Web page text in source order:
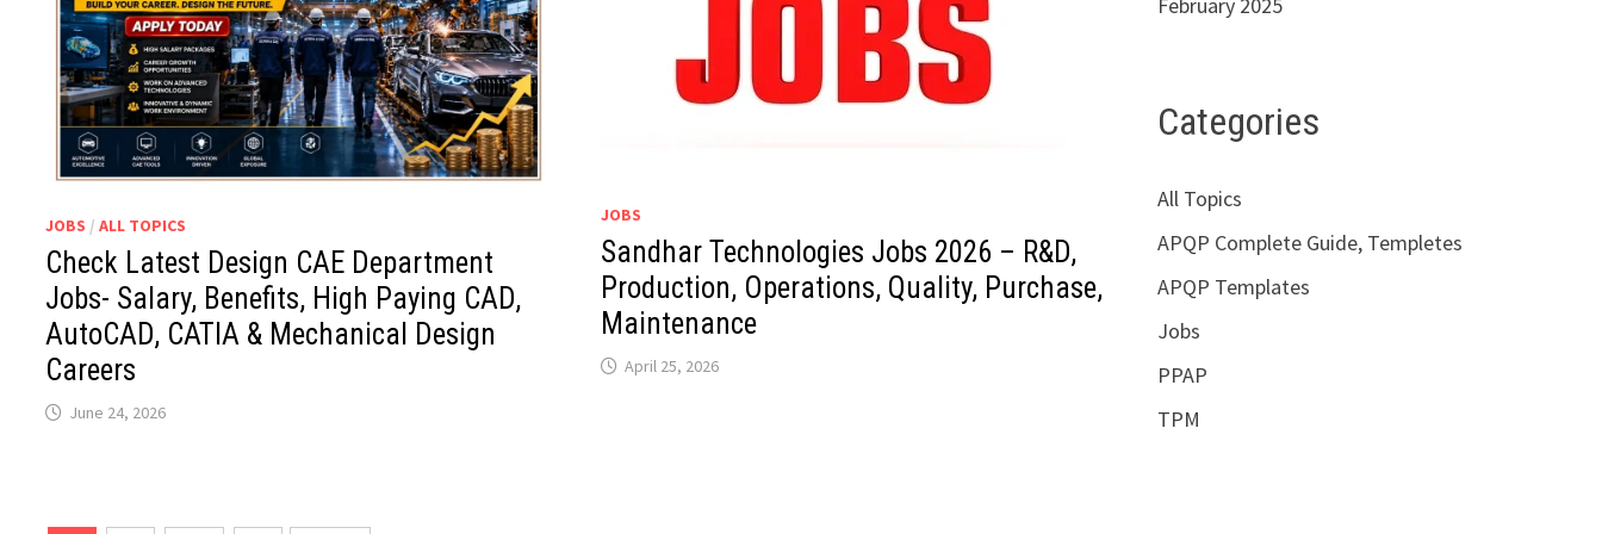
JOBS /ALL TOPICS
Check Latest Design CAE Department
Jobs- Salary, Benefits, High Paying CAD,
AutoCAD, CATIA & Mechanical Design
Careers
June 24, 2026
JOBS
Sandhar Technologies Jobs 2026 – R&D,
Production, Operations, Quality, Purchase,
Maintenance
April 25, 2026
February 2025
Categories
All Topics
APQP Complete Guide, Templetes
APQP Templates
Jobs
PPAP
TPM